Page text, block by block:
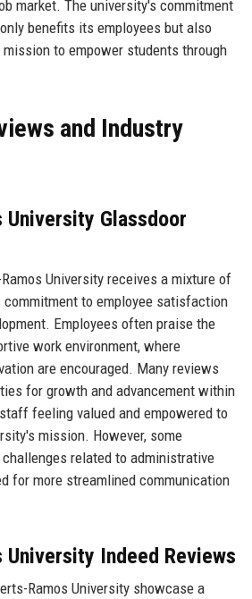
market. The university's commitment
benefits its employees but also
to empower students through
and Industry
University Glassdoor
University receives a mixture of
to employee satisfaction
Employees often praise the
work environment, where
are encouraged. Many reviews
for growth and advancement within
feeling valued and empowered to
mission. However, some
related to administrative
for more streamlined communication
University Indeed Reviews
Ramos University showcase a